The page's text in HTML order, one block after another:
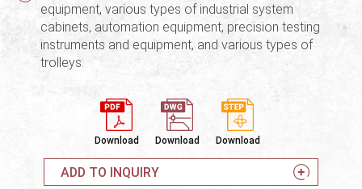
equipment, various types of industrial system
cabinets, automation equipment, precision testing
instruments and equipment, and various types of
trolleys.
Download Download Download
ADD TO INQUIRY